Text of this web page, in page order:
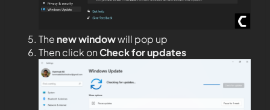
The new windowwill pop up
Then click onCheck for updates